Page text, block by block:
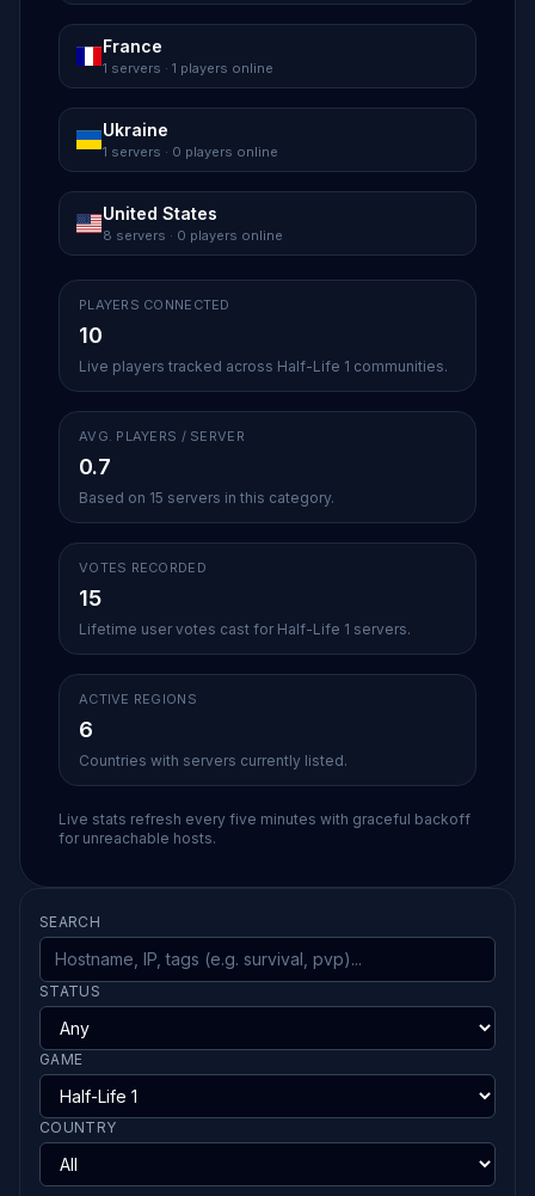
France
1 servers · 1 players online
Ukraine
1 servers · 0 players online
United States
8 servers · 0 players online
PLAYERS CONNECTED
10
Live players tracked across Half-Life 1 communities.
AVG. PLAYERS / SERVER
0.7
Based on 15 servers in this category.
VOTES RECORDED
15
Lifetime user votes cast for Half-Life 1 servers.
ACTIVE REGIONS
6
Countries with servers currently listed.
Live stats refresh every five minutes with graceful backoff
for unreachable hosts.
SEARCH
STATUS
GAME
COUNTRY